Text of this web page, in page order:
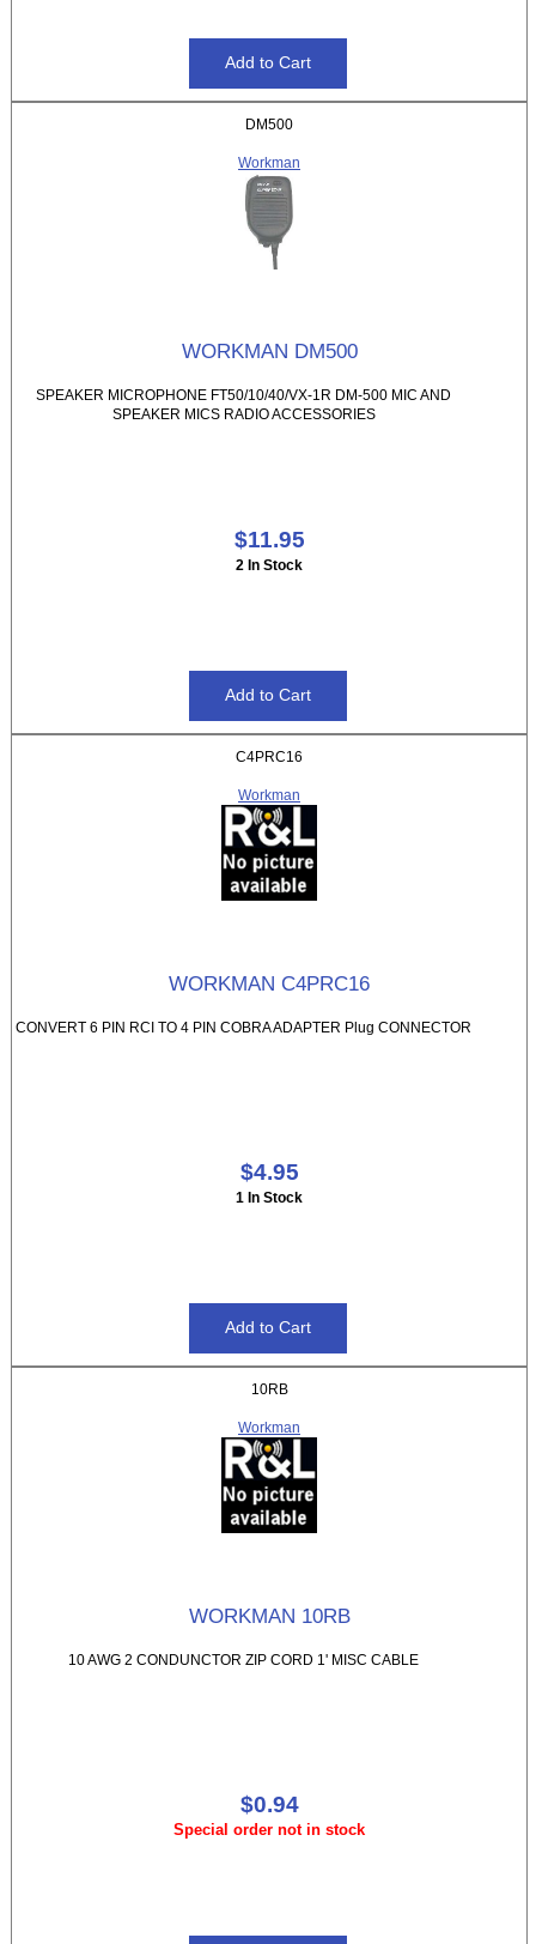
DM500
Workman
WORKMAN DM500
SPEAKER MICROPHONE FT50/10/40/VX-1R DM-500 MIC AND
SPEAKER MICS RADIO ACCESSORIES
$11.95
2 In Stock
C4PRC16
Workman
WORKMAN C4PRC16
CONVERT 6 PIN RCI TO 4 PIN COBRA ADAPTER Plug CONNECTOR
$4.95
1 In Stock
10RB
Workman
WORKMAN 10RB
10 AWG 2 CONDUNCTOR ZIP CORD 1' MISC CABLE
$0.94
Special order not in stock